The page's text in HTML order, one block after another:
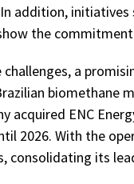
addition,
the
a
biomethane
acquired ENC
2026. With the
consolidating its